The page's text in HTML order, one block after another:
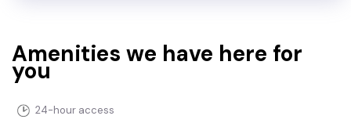
Amenities we have here for
you
24-hour access